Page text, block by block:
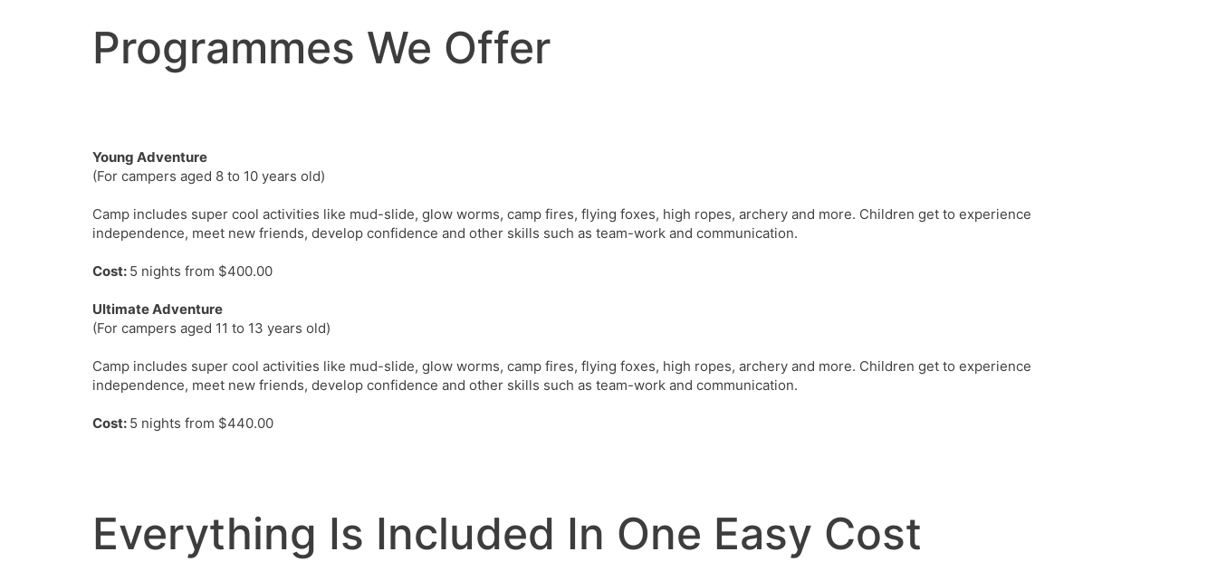
Programmes We Offer
Young Adventure
(For campers aged 8 to 10 years old)
Camp includes super cool activities like mud-slide, glow worms, camp fires, flying foxes, high ropes, archery and more. Children get to experience
independence, meet new friends, develop confidence and other skills such as team-work and communication.
Cost: 5 nights from $400.00
Ultimate Adventure
(For campers aged 11 to 13 years old)
Camp includes super cool activities like mud-slide, glow worms, camp fires, flying foxes, high ropes, archery and more. Children get to experience
independence, meet new friends, develop confidence and other skills such as team-work and communication.
Cost: 5 nights from $440.00
Everything Is Included In One Easy Cost